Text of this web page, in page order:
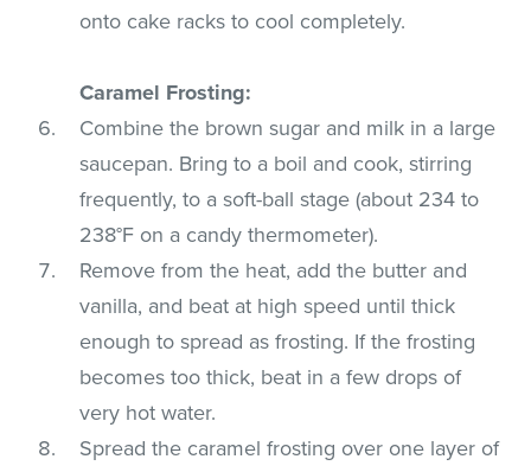
onto cake racks to cool completely.
Caramel Frosting:
Combine the brown sugar and milk in a large
saucepan. Bring to a boil and cook, stirring
frequently, to a soft-ball stage (about 234 to
238°F on a candy thermometer).
Remove from the heat, add the butter and
vanilla, and beat at high speed until thick
enough to spread as frosting. If the frosting
becomes too thick, beat in a few drops of
very hot water.
Spread the caramel frosting over one layer of